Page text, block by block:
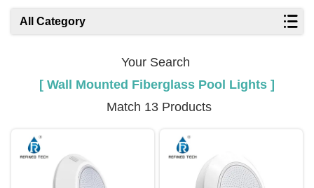
All Category
Your Search
[ Wall Mounted Fiberglass Pool Lights ]
Match 13 Products